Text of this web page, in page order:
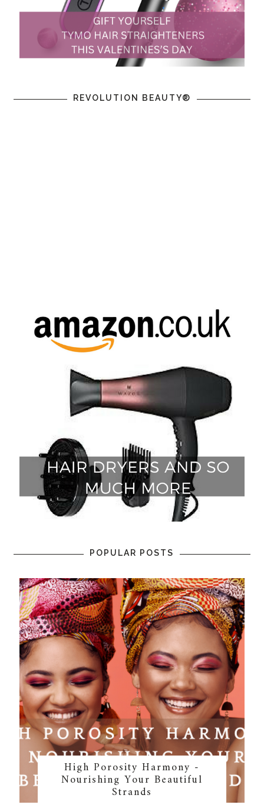
REVOLUTION BEAUTY®
POPULAR POSTS
High Porosity Harmony -
Nourishing Your Beautiful
Strands